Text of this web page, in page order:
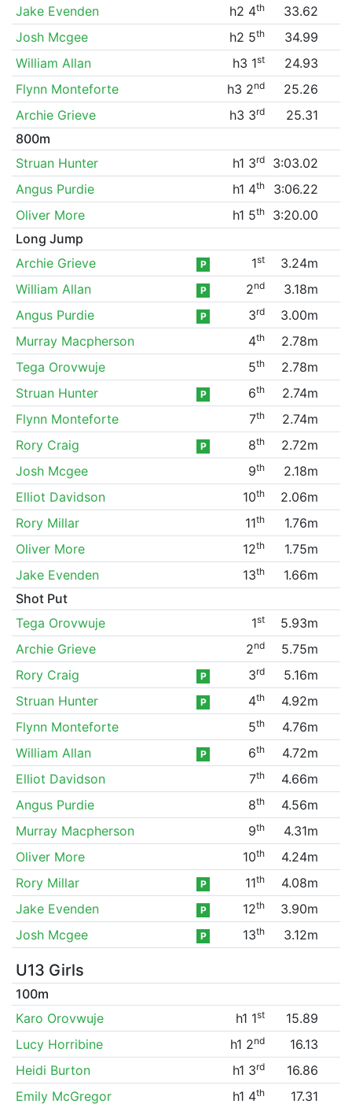
Jake Evenden
h2 4th
33.62
Josh Mcgee
h2 5th
34.99
William Allan
h3 1st
24.93
Flynn Monteforte
h3 2nd
25.26
Archie Grieve
h3 3rd
25.31
800m
Struan Hunter
h1 3rd
3:03.02
Angus Purdie
h1 4th
3:06.22
Oliver More
h1 5th
3:20.00
Long Jump
Archie Grieve
P 1st
3.24m
William Allan
P 2nd
3.18m
Angus Purdie
P 3rd
3.00m
Murray Macpherson
4th
2.78m
Tega Orovwuje
5th
2.78m
Struan Hunter
P 6th
2.74m
Flynn Monteforte
7th
2.74m
Rory Craig
P 8th
2.72m
Josh Mcgee
9th
2.18m
Elliot Davidson
10th
2.06m
Rory Millar
11th
1.76m
Oliver More
12th
1.75m
Jake Evenden
13th
1.66m
Shot Put
Tega Orovwuje
1st
5.93m
Archie Grieve
2nd
5.75m
Rory Craig
P 3rd
5.16m
Struan Hunter
P 4th
4.92m
Flynn Monteforte
5th
4.76m
William Allan
P 6th
4.72m
Elliot Davidson
7th
4.66m
Angus Purdie
8th
4.56m
Murray Macpherson
9th
4.31m
Oliver More
10th
4.24m
Rory Millar
P 11th
4.08m
Jake Evenden
P 12th
3.90m
Josh Mcgee
P 13th 3.12m
U13 Girls
100m
Karo Orovwuje
h1 1st
15.89
Lucy Horribine
h1 2nd
16.13
Heidi Burton
h1 3rd
16.86
Emily McGregor
h1 4th 17.31